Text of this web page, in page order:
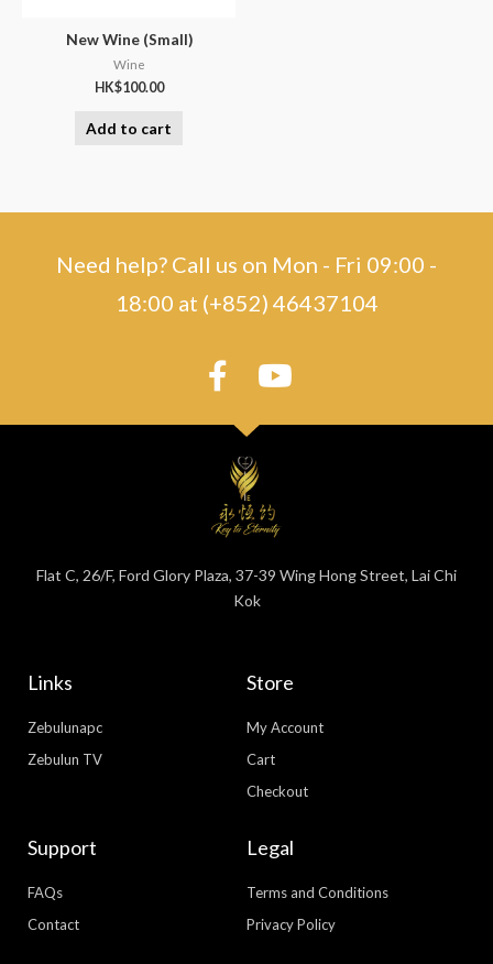
New Wine (Small)
Wine
HK$100.00
Add to cart
Need help? Call us on Mon - Fri 09:00 -
18:00 at (+852) 46437104
Flat C, 26/F, Ford Glory Plaza, 37-39 Wing Hong Street, Lai Chi
Kok
Links
Zebulunapc
Zebulun TV
Store
My Account
Cart
Checkout
Support
FAQs
Contact
Legal
Terms and Conditions
Privacy Policy